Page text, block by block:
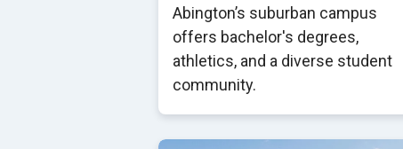
Abington’s suburban campus
offers bachelor's degrees,
athletics, and a diverse student
community.